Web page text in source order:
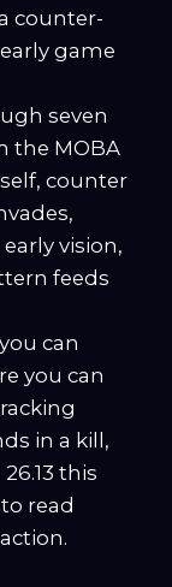
counter-
game
seven
the MOBA
counter
vision,
feeds
can
you can
in a kill,
this
read